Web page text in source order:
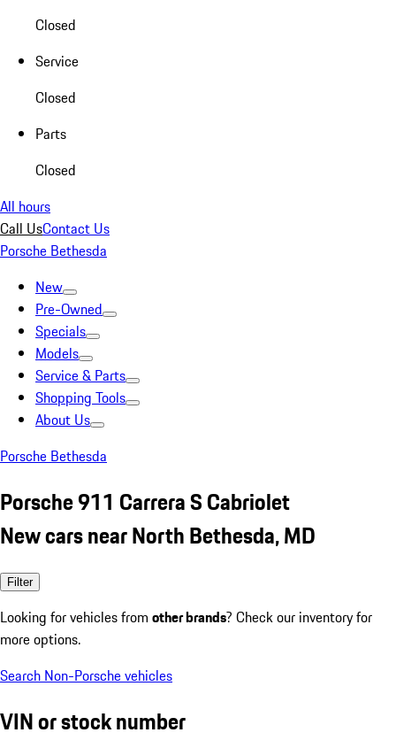
Closed
Service
Closed
Parts
Closed
All hours
Call UsContact Us
Porsche Bethesda
New
Pre-Owned
Specials
Models
Service & Parts
Shopping Tools
About Us
Porsche Bethesda
Porsche 911 Carrera S Cabriolet
New cars near North Bethesda, MD
Filter
Looking for vehicles from other brands? Check our inventory for
more options.
Search Non-Porsche vehicles
VIN or stock number